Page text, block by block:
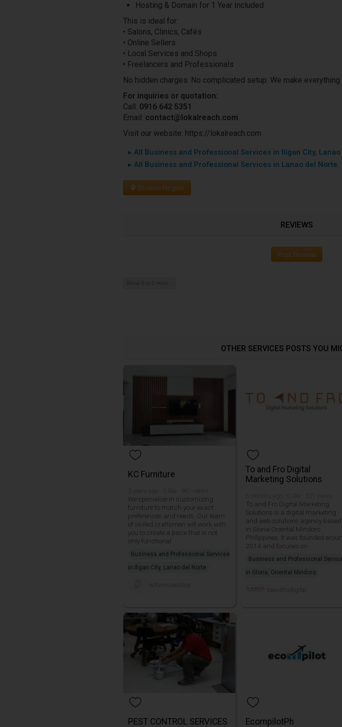
Hosting & Domain for 1 Year Included
This is ideal for:
• Salons, Clinics, Cafés
• Online Sellers
• Local Services and Shops
• Freelancers and Professionals
No hidden charges. No complicated setup. We make
For inquiries or quotation:
Call: 0916 642 5351
Email: contact@lokalreach.com
Visit our website: https://lokalreach.com
▸ All Business and Professional Services in Iligan City,
▸ All Business and Professional Services in Lanao del Norte.
Browse Region
REVIEWS
Post Review
OTHER SERVICES POSTS YOU
KC Furniture
We specialize in customizing
furniture to match your exact
preferences and needs. Our team
of skilled craftsmen will work with
you to create a piece that is not
only functional
Business and Professional Services
in Iligan City, Lanao del Norte
kcfurnitureshop
To and Fro Digital
Marketing Solutions
To and Fro Digital Marketing
Solutions is a digital marketing
and web solutions agency based
in Gloria Oriental Mindoro
Philippines. It was founded
2014 and focuses on
Business and Professional
in Gloria, Oriental Mindoro
toandfrodigital
PEST CONTROL SERVICES EcompilotPh